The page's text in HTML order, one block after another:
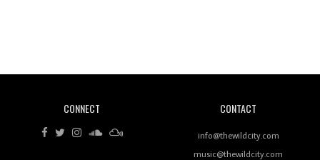
Rhythms On Debut Mixtape ‘27 CLUB’
CONNECT CONTACT
info@thewildcity.com
music@thewildcity.com